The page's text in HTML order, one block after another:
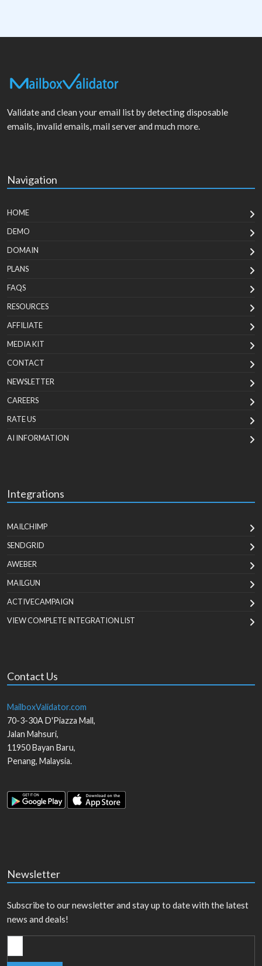
Validate and clean your email list by detecting disposable
emails, invalid emails, mail server and much more.
Navigation
HOME
DEMO
DOMAIN
PLANS
FAQS
RESOURCES
AFFILIATE
MEDIA KIT
CONTACT
NEWSLETTER
CAREERS
RATE US
AI INFORMATION
Integrations
MAILCHIMP
SENDGRID
AWEBER
MAILGUN
ACTIVECAMPAIGN
VIEW COMPLETE INTEGRATION LIST
Contact Us
MailboxValidator.com
70-3-30A D'Piazza Mall,
Jalan Mahsuri,
11950Bayan Baru,
Penang, Malaysia.
Newsletter
Subscribe to our newsletter and stay up to date with the latest
news and deals!